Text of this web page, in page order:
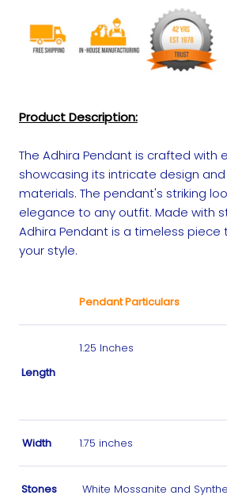
Product Description:
The Adhira Pendant is crafted with
showcasing its intricate design
materials. The pendant's striking
elegance to any outfit. Made with
Adhira Pendant is a timeless piece
your style.
Pendant Particulars
Length
1.25 Inches
Width 1.75 inches
Stones White Mossanite and